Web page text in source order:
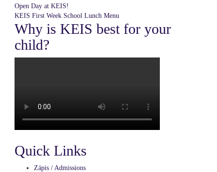
navigation
Open Day at KEIS!
KEIS First Week School Lunch Menu
Why is KEIS best for your
child?
Quick Links
Zápis / Admissions